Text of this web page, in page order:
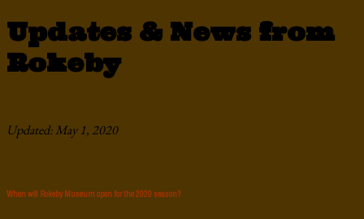
Updates & News from
Rokeby
Updated: May 1, 2020
When will Rokeby Museum open for the 2020 season?